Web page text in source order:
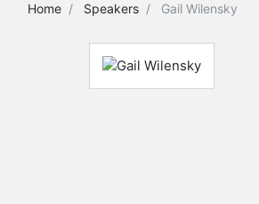
Home Speakers Gail Wilensky